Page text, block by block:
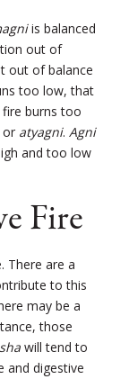
is balanced
out of
out of balance
too low, that
fire burns too
or atyagni. Agni
and too low
Fire
There are a
to this
may be a
those
will tend to
and digestive